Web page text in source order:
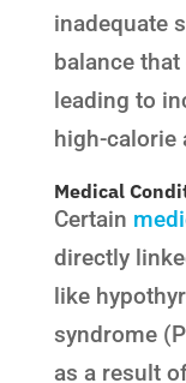
inadequate
balance
leading to
high-calorie
Medical
Certain
directly
like
syndrome
as a result